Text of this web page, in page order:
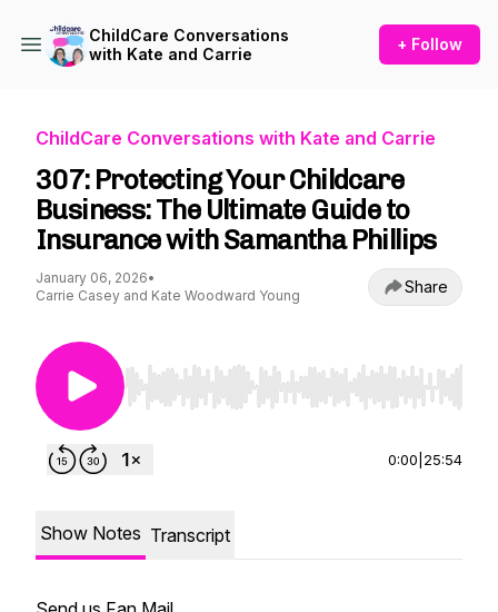
ChildCare Conversations
with Kate and Carrie
+ Follow
ChildCare Conversations with Kate and Carrie
307: Protecting Your Childcare
Business: The Ultimate Guide to
Insurance with Samantha Phillips
January 06, 2026•
Carrie Casey and Kate Woodward Young
Share
Use Left/Right to seek, Home/End to jump to
0:00 25:54
Show Notes Transcript